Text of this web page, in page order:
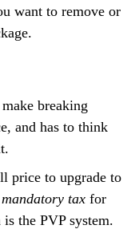
want to remove or
breaking
and has to think
price to upgrade to
mandatory tax for
the PVP system.